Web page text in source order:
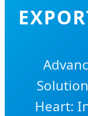
Heart: